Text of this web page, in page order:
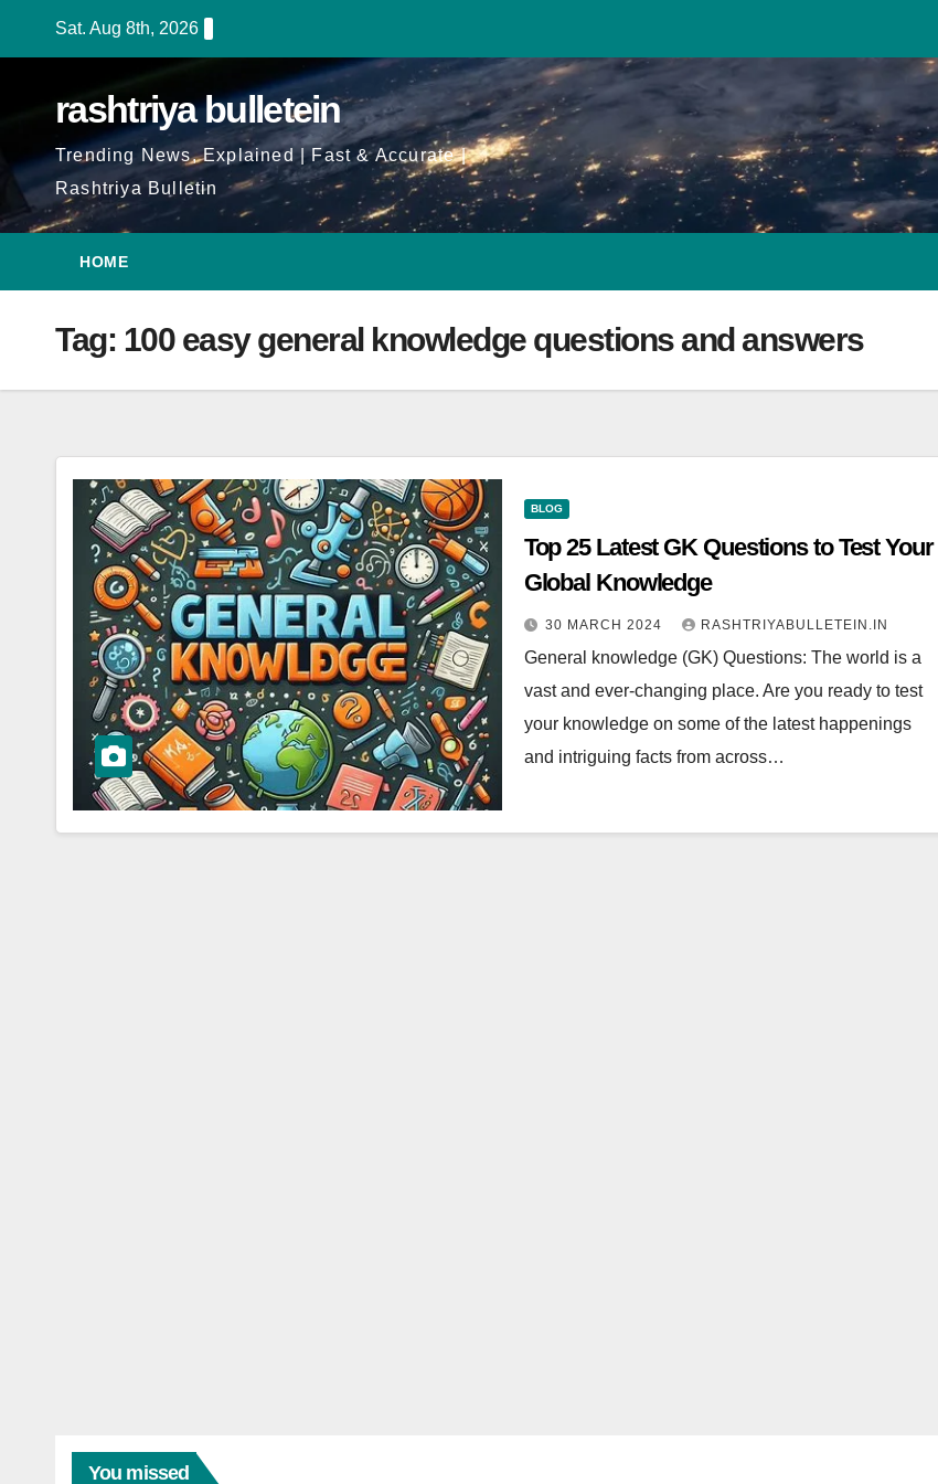
Sat. Aug 8th, 2026
rashtriya bulletein
Trending News, Explained | Fast & Accurate |
Rashtriya Bulletin
HOME
Tag: 100 easy general knowledge questions and answers
BLOG
Top 25 Latest GK Questions to Test Your
Global Knowledge
30 MARCH 2024 RASHTRIYABULLETEIN.IN
General knowledge (GK) Questions: The world is a
vast and ever-changing place. Are you ready to test
your knowledge on some of the latest happenings
and intriguing facts from across…
You missed